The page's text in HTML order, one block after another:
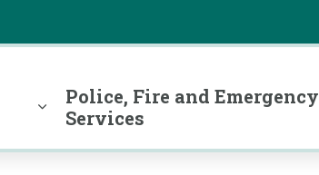
Police, Fire and Emergency
Services